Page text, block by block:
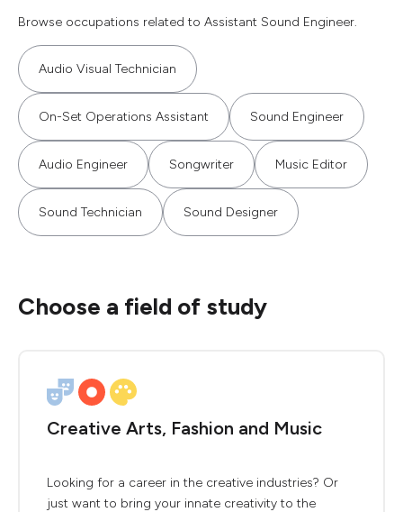
Browse occupations related to Assistant Sound Engineer.
Audio Visual Technician
On-Set Operations Assistant Sound Engineer
Audio Engineer Songwriter Music Editor
Sound Technician Sound Designer
Choose a field of study
Creative Arts, Fashion and Music
Looking for a career in the creative industries? Or
just want to bring your innate creativity to the